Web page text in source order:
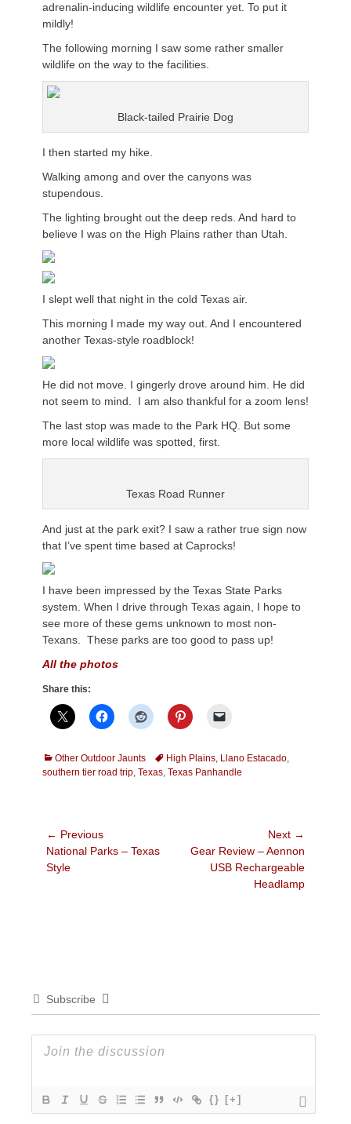
adrenalin-inducing wildlife encounter yet. To put it
mildly!
The following morning I saw some rather smaller
wildlife on the way to the facilities.
Black-tailed Prairie Dog
I then started my hike.
Walking among and over the canyons was
stupendous.
The lighting brought out the deep reds. And hard to
believe I was on the High Plains rather than Utah.
I slept well that night in the cold Texas air.
This morning I made my way out. And I encountered
another Texas-style roadblock!
He did not move. I gingerly drove around him. He did
not seem to mind. I am also thankful for a zoom lens!
The last stop was made to the Park HQ. But some
more local wildlife was spotted, first.
Texas Road Runner
And just at the park exit? I saw a rather true sign now
that I’ve spent time based at Caprocks!
I have been impressed by the Texas State Parks
system. When I drive through Texas again, I hope to
see more of these gems unknown to most non-
Texans. These parks are too good to pass up!
All the photos
Share this:
Categories
Other Outdoor Jaunts TagsHigh Plains, Llano Estacado,
southern tier road trip, Texas, Texas Panhandle
Post
navigation
← Previous
Previous
post:
National Parks – Texas
Style
Next →
NextGear Review – Aennon
USB Rechargeable
Headlamp
Subscribe
{} [+]